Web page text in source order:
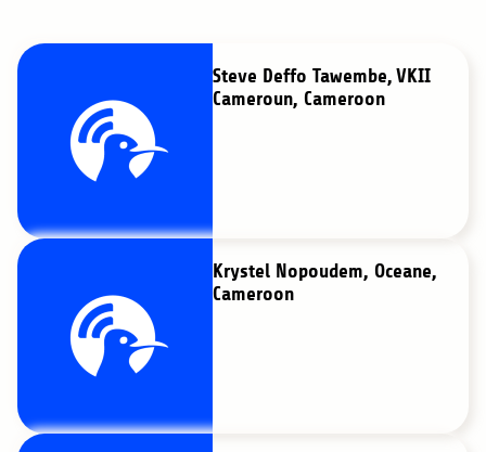
Steve Deffo Tawembe, VKII
Cameroun, Cameroon
Krystel Nopoudem, Oceane,
Cameroon